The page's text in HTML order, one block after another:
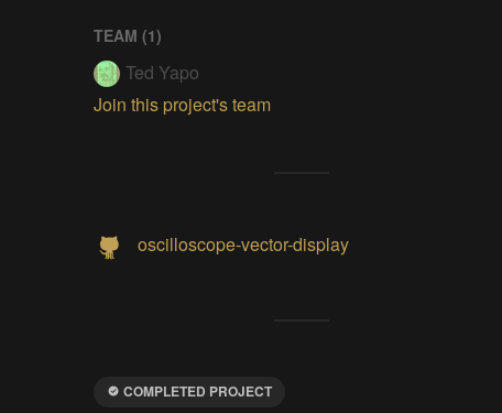
TEAM (1)
Ted Yapo
Join this project's team
oscilloscope-vector-display
COMPLETED PROJECT